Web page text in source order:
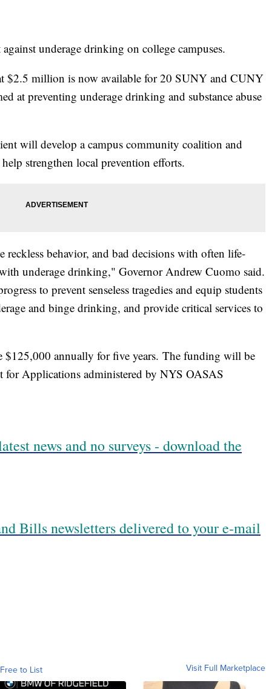
underage drinking on college campuses.
$2.5 million is now available for 20 SUNY and CUNY
at preventing underage drinking and substance abuse
will develop a campus community coalition and
strengthen local prevention efforts.
reckless behavior, and bad decisions with often life-
underage drinking," Governor Andrew Cuomo said.
to prevent senseless tragedies and equip students
and binge drinking, and provide critical services to
$125,000 annually for five years. The funding will be
for Applications administered by NYS OASAS
news and no surveys - download the
Bills newsletters delivered to your e-mail
to List Visit Full Marketplace